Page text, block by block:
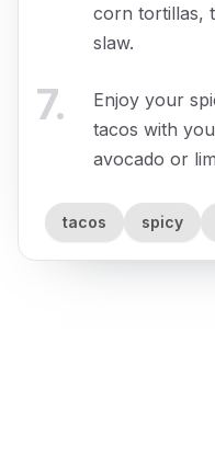
corn tortillas,
slaw.
7.
Enjoy your
tacos with
avocado or
tacos spicy